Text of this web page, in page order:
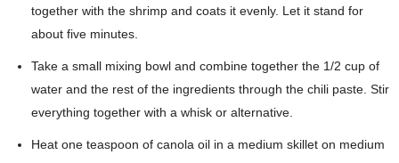
together with the shrimp and coats it evenly. Let it stand for
about five minutes.
Take a small mixing bowl and combine together the 1/2 cup of
water and the rest of the ingredients through the chili paste. Stir
everything together with a whisk or alternative.
Heat one teaspoon of canola oil in a medium skillet on medium